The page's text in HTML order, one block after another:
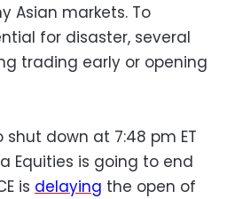
Asian markets. To
for disaster, several
trading early or opening
down at 7:48 pm ET
Equities is going to end
is delaying the open of